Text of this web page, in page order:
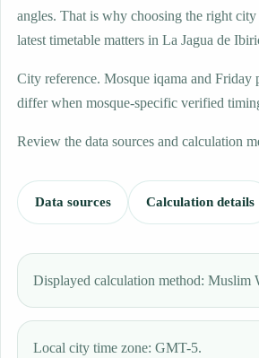
angles. That is why choosing the right
latest timetable matters in La Jagua de
City reference. Mosque iqama and Friday
differ when mosque-specific verified
Review the data sources and calculation
Data sources Calculation details
Displayed calculation method: Muslim
Local city time zone: GMT-5.